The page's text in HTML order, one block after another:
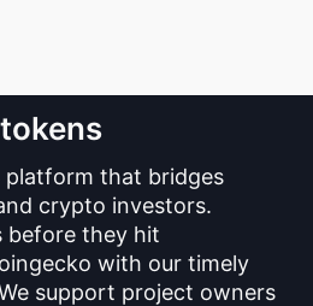
platform that bridges
crypto investors.
before they hit
with our timely
support project owners